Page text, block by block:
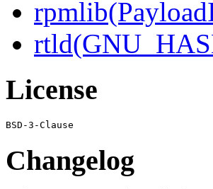
License
Changelog